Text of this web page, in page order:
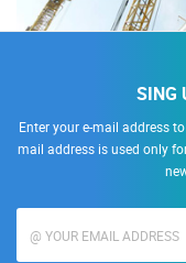
SING
Enter your e-mail address
mail address is used only